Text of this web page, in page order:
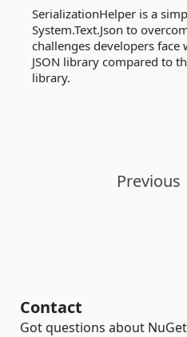
SerializationHelper is a
System.Text.Json to
challenges developers
JSON library compared to
library.
Previous
Contact
Got questions about